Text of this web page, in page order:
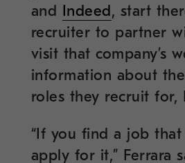
and Indeed, start
recruiter to partner
visit that company’s
information about
roles they recruit for,
“If you find a job that
apply for it,” Ferrara